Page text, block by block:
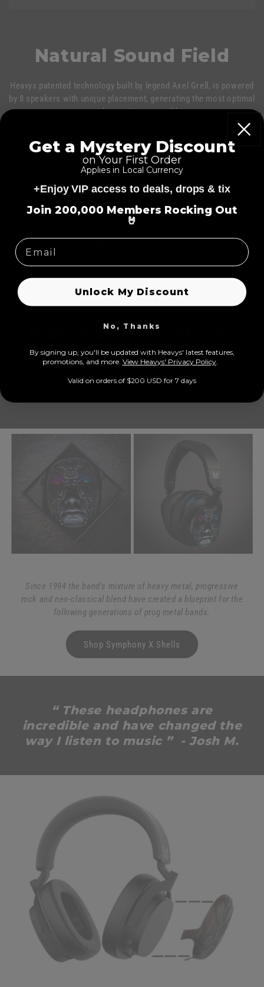
Natural Sound Field
Heavys patented technology built by legend Axel Grell, is powered
by 8 speakers with unique placement, generating the most optimal
sound experience possible
World Class Features
Equipped with active noise cancellation, transparent mode, super
soft earcups, wired/wireless options, prolonged play time, 5 built-
Since 1994 the band's mixture of heavy metal, progressive
rock and neo-classical blend have created a blueprint for the
following generations of prog metal bands.
Shop Symphony X Shells
“ These headphones are
incredible and have changed the
way I listen to music ” - Josh M.
Get a Mystery Discount
on Your First Order
Applies in Local Currency
+Enjoy VIP access to deals, drops & tix
Join 200,000 Members Rocking Out
🤘
Unlock My Discount
No, Thanks
By signing up, you'll be updated with Heavys' latest features,
promotions, and more. View Heavys' Privacy Policy.
Valid on orders of $200 USD for 7 days